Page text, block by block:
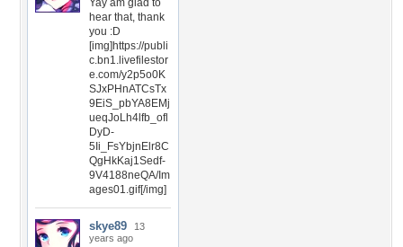
Yay am glad to
hear that, thank
you :D
[img]https://publi
c.bn1.livefilestor
e.com/y2p5o0K
SJxPHnATCsTx
9EiS_pbYA8EMj
ueqJoLh4lfb_ofl
DyD-
5Ii_FsYbjnElr8C
QgHkKaj1Sedf-
9V4188neQA/Im
ages01.gif[/img]
skye89
13
years ago